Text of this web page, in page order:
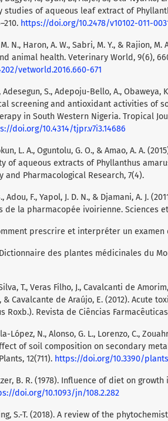
studies of aqueous leaf extract of
https://doi.org/10.2478/v10102-011-
N., Haron, A. W., Sabri, M. Y., & Rajion,
animal health. Veterinary World, 9(6),
vetworld.2016.660-671
Adesegun, S., Adepoju-Bello, A., Obaweya,
screening and antioxidant activities of
in South Western Nigeria. Tropical
doi.org/10.4314/tjpr.v7i3.14686
L. A., Oguntolu, G. O., & Amao, A. A.
of aqueous extracts of Phyllanthus
and Pharmacological Research, 7(4).
Adou, F., Yapol, J. D. N., & Djamani, A. J.
la pharmacopée ivoirienne. Sciences et
prescrire et interpréter un
des plantes médicinales du
T., Veras Filho, J., Cavalcanti de
& Cavalcante de Araújo, E. (2012). Acute
Roxb.). Revista de Ciências
López, N., Alonso, G. L., Lorenzo, C.,
of soil composition on secondary
12(711). https://doi.org/10.3390/
B. R. (1978). Influence of diet on
doi.org/10.1093/jn/108.2.282
S.-T. (2018). A review of the